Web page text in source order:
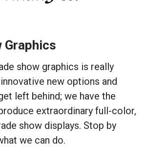
Graphics
show graphics is really
new options and
left behind; we have the
extraordinary full-color,
show displays. Stop by
we can do.